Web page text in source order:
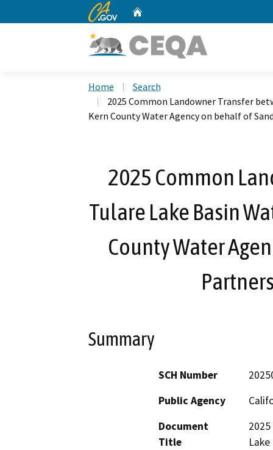
CA.gov
Home
Search
2025 Common Landowner Transfer
Kern County Water Agency on behalf of
2025 Common
Tulare Lake Basin
County Water
Summary
SCH Number
Public Agency
Document
Title